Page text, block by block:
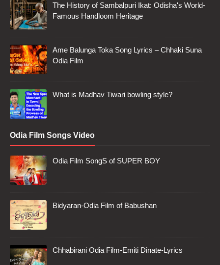
The History of Sambalpuri Ikat: Odisha's World-
Famous Handloom Heritage
Ame Balunga Toka Song Lyrics – Chhaki Suna
Odia Film
What is Madhav Tiwari bowling style?
Odia Film Songs Video
Odia Film SongS of SUPER BOY
Bidyaran-Odia Film of Babushan
Chhabirani Odia Film-Emiti Dinate-Lyrics